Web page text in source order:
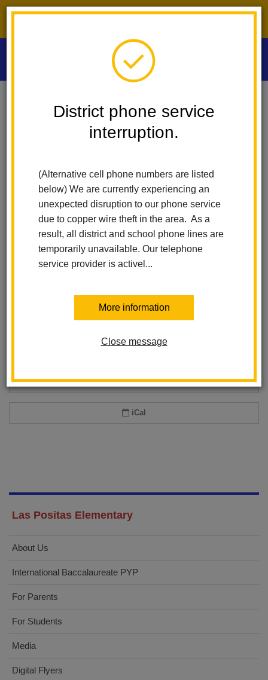
District phone service
interruption.
(Alternative cell phone numbers are listed
below) We are currently experiencing an
unexpected disruption to our phone service
due to copper wire theft in the area. As a
result, all district and school phone lines are
temporarily unavailable. Our telephone
service provider is activel...
More information
Close message
Las Positas Elementary Walking And Fitness Club
May 20
8:15 am - 9:45 am
Back to Calendar
Add event to my calendar
Add this event to your personal calendar by selecting one of the formats
Office 365 Calendar
iCal
Las Positas Elementary
About Us
International Baccalaureate PYP
For Parents
For Students
Media
Digital Flyers